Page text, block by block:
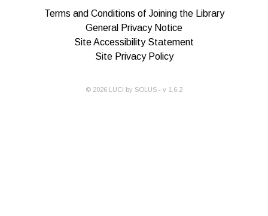
Terms and Conditions of Joining the Library
General Privacy Notice
Site Accessibility Statement
Site Privacy Policy
© 2026 LUCi by SOLUS - v 1.6.2